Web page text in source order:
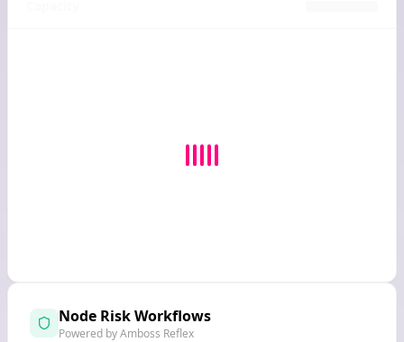
Node Risk Workflows
Powered by Amboss Reflex